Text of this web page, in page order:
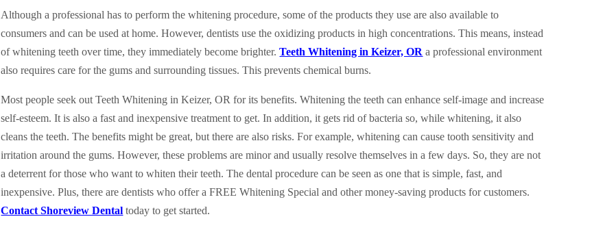
Although a professional has to perform the whitening procedure, some of the products they use are also available to
consumers and can be used at home. However, dentists use the oxidizing products in high concentrations. This means, instead
of whitening teeth over time, they immediately become brighter.Teeth Whitening in Keizer, OR a professional environment
also requires care for the gums and surrounding tissues. This prevents chemical burns.
Most people seek out Teeth Whitening in Keizer, OR for its benefits. Whitening the teeth can enhance self-image and increase
self-esteem. It is also a fast and inexpensive treatment to get. In addition, it gets rid of bacteria so, while whitening, it also
cleans the teeth. The benefits might be great, but there are also risks. For example, whitening can cause tooth sensitivity and
irritation around the gums. However, these problems are minor and usually resolve themselves in a few days. So, they are not
a deterrent for those who want to whiten their teeth. The dental procedure can be seen as one that is simple, fast, and
inexpensive. Plus, there are dentists who offer a FREE Whitening Special and other money-saving products for customers.
Contact Shoreview Dental today to get started.